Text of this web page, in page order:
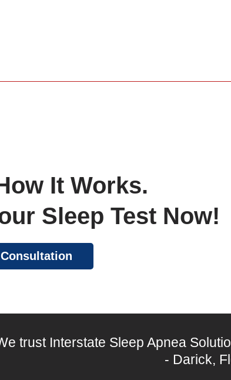
It Works.
Sleep Test Now!
trust Interstate Sleep Apnea
- Darick,